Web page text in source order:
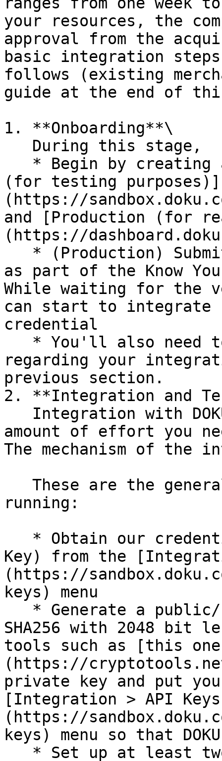
your resources, the
approval from the
basic integration
follows (existing
guide at the end of
1. **Onboarding**\
(for testing purposes)]
(https://
and [Production (for
(https://
as part of the Know
While waiting for the
can start to integrate
credential
regarding your
previous section.
2. **Integration and
amount of effort you
The mechanism of
running:
Key) from the
(https://
keys) menu
SHA256 with 2048 bit
tools such as [this
(https://
private key and put
[Integration > API
(https://
keys) menu so that